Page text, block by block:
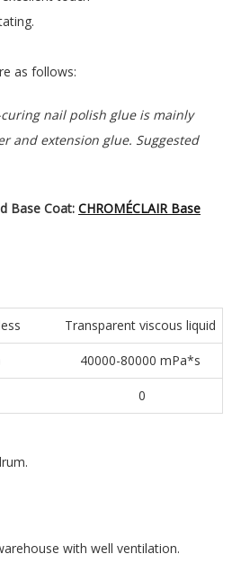
as follows:
nail polish glue is mainly
and extension glue. Suggested
Base Coat: CHROMÉCLAIR Base
Transparent viscous liquid
40000-80000 mPa*s
0
with well ventilation.